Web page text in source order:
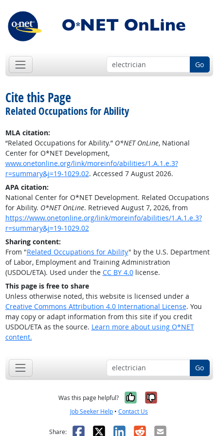
Go
Cite this Page
Related Occupations for Ability
MLA citation:
“Related Occupations for Ability.” O*NET OnLine, National
Center for O*NET Development,
www.onetonline.org/link/moreinfo/abilities/1.A.1.e.3?
r=summary&j=19-1029.02. Accessed 7 August 2026.
APA citation:
National Center for O*NET Development. Related Occupations
for Ability. O*NET OnLine. Retrieved August 7, 2026, from
https://www.onetonline.org/link/moreinfo/abilities/1.A.1.e.3?
r=summary&j=19-1029.02
Sharing content:
From "Related Occupations for Ability" by the U.S. Department
of Labor, Employment and Training Administration
(USDOL/ETA). Used under the CC BY 4.0license.
This page is free to share
Unless otherwise noted, this website is licensed under a
Creative Commons Attribution 4.0 International License. You
may copy or adapt information from this site if you credit
USDOL/ETA as the source. Learn more about using O*NET
content.
Go
Was this page helpful? Yes, it was
No, it was
Job Seeker Help • Contact Us
Share: Facebook
X LinkedIn
RedditEmail